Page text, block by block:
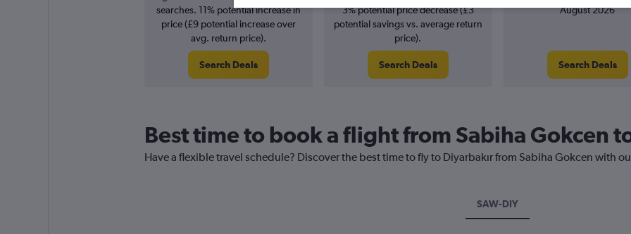
searches. 11% potential increase in
price (£9 potential increase over
avg. return price).
Search Deals
3% potential price decrease (£3
potential savings vs. average return
price).
Search Deals
August 2026
Search Deals
Best time to book a flight from Sabiha Gokcen
Have a flexible travel schedule? Discover the best time to fly to Diyarbakır from Sabiha Gokcen with
SAW-DIY